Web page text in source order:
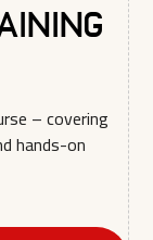
– covering
hands-on